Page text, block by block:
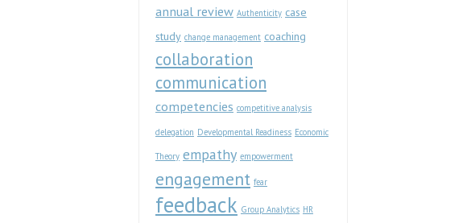
annual review Authenticity case
study change management coaching
collaboration
communication
competencies competitive analysis
delegation Developmental Readiness Economic
Theory empathy empowerment
engagement fear
feedback Group Analytics HR